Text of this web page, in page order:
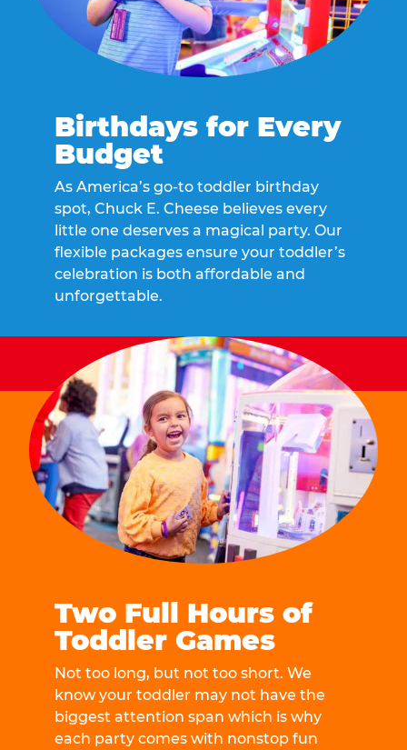
Birthdays for Every
Budget
As America’s go-to toddler birthday
spot, Chuck E. Cheese believes every
little one deserves a magical party. Our
flexible packages ensure your toddler’s
celebration is both affordable and
unforgettable.
Two Full Hours of
Toddler Games
Not too long, but not too short. We
know your toddler may not have the
biggest attention span which is why
each party comes with nonstop fun